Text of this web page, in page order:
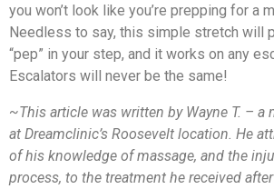
you won’t look like you’re prepping for a
Needless to say, this simple stretch will
“pep” in your step, and it works on any
Escalators will never be the same!
~This article was written by Wayne T. – a
at Dreamclinic’s Roosevelt location. He
of his knowledge of massage, and the
process, to the treatment he received